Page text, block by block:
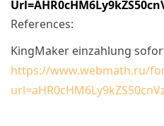
References:
KingMaker einzahlung
https://www.webmath.ru/